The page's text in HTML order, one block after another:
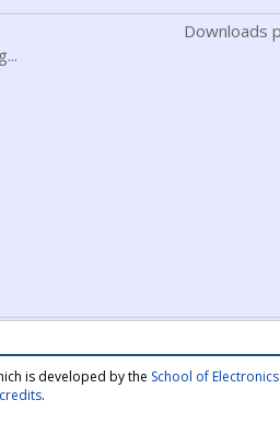
Downloads
is developed by the School of
.